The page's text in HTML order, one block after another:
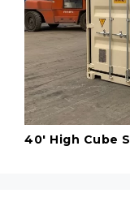
40' High Cube